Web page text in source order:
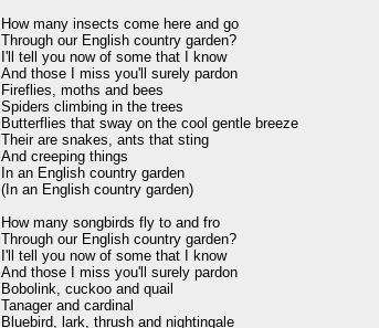
How many insects come here and go
Through our English country garden?
I'll tell you now of some that I know
And those I miss you'll surely pardon
Fireflies, moths and bees
Spiders climbing in the trees
Butterflies that sway on the cool gentle breeze
Their are snakes, ants that sting
And creeping things
In an English country garden
(In an English country garden)
How many songbirds fly to and fro
Through our English country garden?
I'll tell you now of some that I know
And those I miss you'll surely pardon
Bobolink, cuckoo and quail
Tanager and cardinal
Bluebird, lark, thrush and nightingale